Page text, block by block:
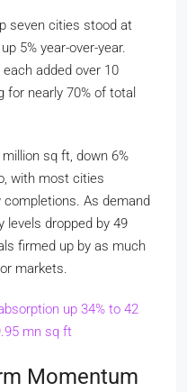
seven cities stood at
5% year-over-year.
added over 10
nearly 70% of total
sq ft, down 6%
with most cities
As demand
levels dropped by 49
firmed up by as much
markets.
up 34% to 42
mn sq ft
Momentum